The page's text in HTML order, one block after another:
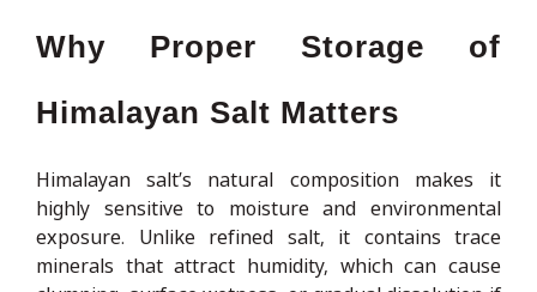
Why Proper Storage of
Himalayan Salt Matters
Himalayan salt’s natural composition makes it
highly sensitive to moisture and environmental
exposure. Unlike refined salt, it contains trace
minerals that attract humidity, which can cause